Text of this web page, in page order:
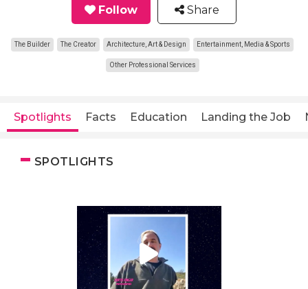
Follow Share
The Builder The Creator Architecture, Art & Design Entertainment, Media & Sports
Other Professional Services
Spotlights Facts Education Landing the Job
SPOTLIGHTS